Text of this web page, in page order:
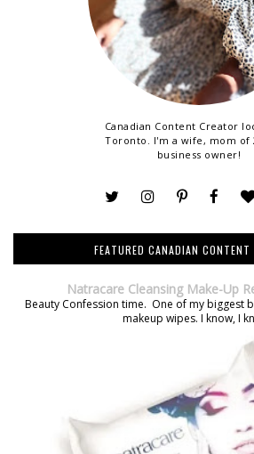
Canadian Content Creator
Toronto. I'm a wife, mom of
business owner!
FEATURED CANADIAN CONTENT
Natracare Cleansing Make-Up
Beauty Confession time. One of my biggest
makeup wipes. I know, I